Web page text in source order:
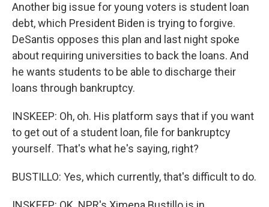
Another big issue for young voters is student loan
debt, which President Biden is trying to forgive.
DeSantis opposes this plan and last night spoke
about requiring universities to back the loans. And
he wants students to be able to discharge their
loans through bankruptcy.
INSKEEP: Oh, oh. His platform says that if you want
to get out of a student loan, file for bankruptcy
yourself. That's what he's saying, right?
BUSTILLO: Yes, which currently, that's difficult to do.